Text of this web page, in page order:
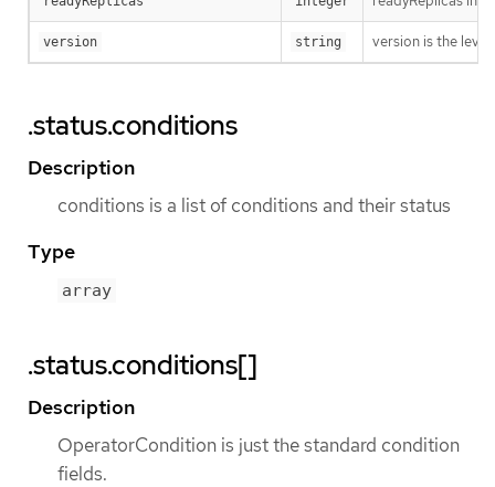
version string version is the
.status.conditions
Description
conditions is a list of conditions and their status
Type
array
.status.conditions[]
Description
OperatorCondition is just the standard condition
fields.